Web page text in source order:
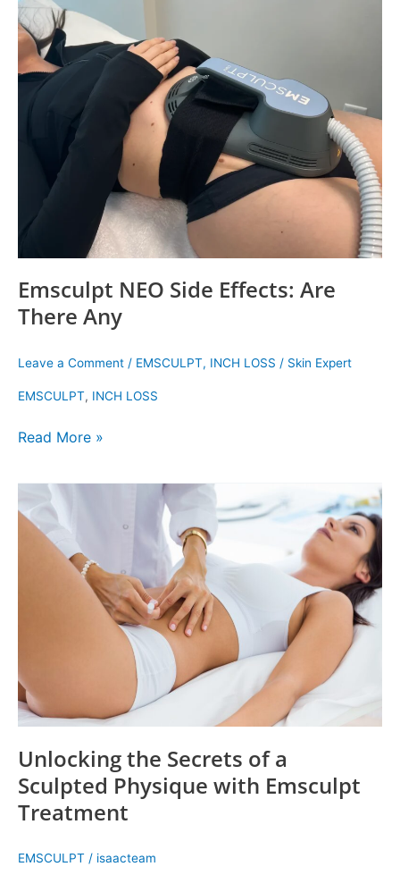
Emsculpt NEO Side Effects: Are
There Any
Leave a Comment / EMSCULPT, INCH LOSS / Skin Expert
EMSCULPT, INCH LOSS
NEO
Side
Effects:
Are
Read More »
Unlocking the Secrets of a
Sculpted Physique with Emsculpt
Treatment
EMSCULPT / isaacteam
Unlocking
the
Secrets
Treatment